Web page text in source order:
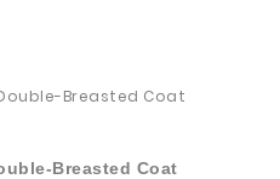
Breasted Coat